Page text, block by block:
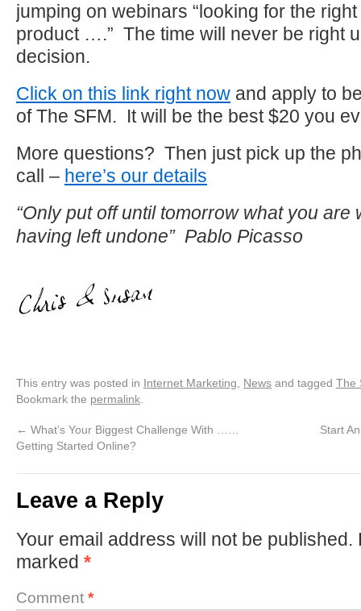
jumping on webinars “looking for the
product ….” The time will never be right
decision.
Click on this link right now and apply to
of The SFM. It will be the best $20 you
More questions? Then just pick up the
call – here’s our details
“Only put off until tomorrow what you are
having left undone” Pablo Picasso
This entry was posted in Internet Marketing News and tagged The
Bookmark the permalink
← What’s Your Biggest Challenge With ……
Getting Started Online?
Start
Leave a Reply
Your email address will not be published.
marked *
Comment *